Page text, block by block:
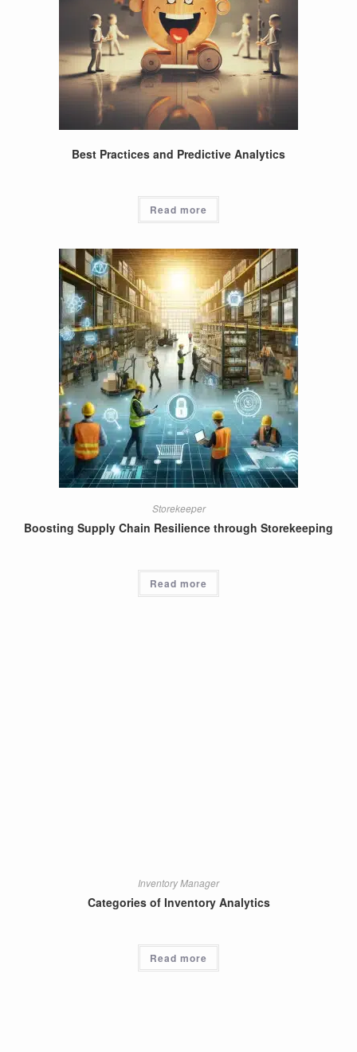
Best Practices and Predictive Analytics
Read more
Storekeeper
Boosting Supply Chain Resilience through Storekeeping
Read more
Inventory Manager
Categories of Inventory Analytics
Read more